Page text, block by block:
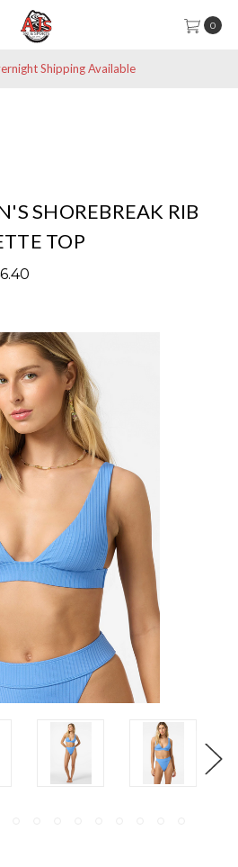
0
Shipping Available
SHOREBREAK RIB
TOP